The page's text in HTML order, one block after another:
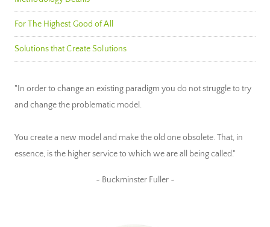
For The Highest Good of All
Solutions that Create Solutions
"In order to change an existing paradigm you do not struggle to try
and change the problematic model.
You create a new model and make the old one obsolete. That, in
essence, is the higher service to which we are all being called."
~ Buckminster Fuller ~